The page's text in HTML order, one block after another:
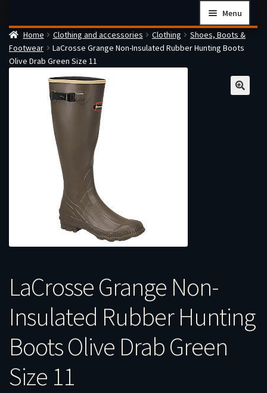
navigation
content
Menu
Home
Checkout
Firearms Terms & Conditions
How the FFL Transfer Process Works
Home Clothing and accessories Clothing
Shoes, Boots &
Footwear
LaCrosse Grange Non-Insulated Rubber Hunting Boots
Olive Drab Green Size 11
LaCrosse Grange Non-
Insulated Rubber Hunting
Boots Olive Drab Green
Size 11